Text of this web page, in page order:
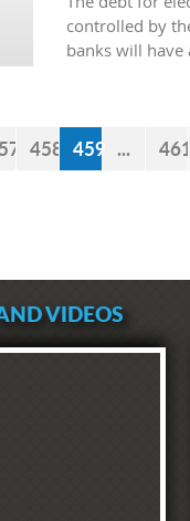
controlled by
banks will have
458 459 ... 461
VIDEOS